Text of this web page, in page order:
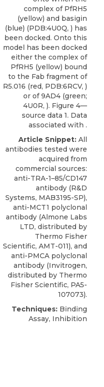
complex of PfRH5
(yellow) and basigin
(blue) (PDB:4U0Q, ) has
been docked. Onto this
model has been docked
either the complex of
PfRH5 (yellow) bound
to the Fab fragment of
R5.016 (red, PDB:6RCV, )
or of 9AD4 (green;
4U0R, ). Figure 4—
source data 1. Data
associated with .
Article Snippet: All
antibodies tested were
acquired from
commercial sources:
anti-TRA-1–85/CD147
antibody (R&D
Systems, MAB3195-SP),
anti-MCT1 polyclonal
antibody (Almone Labs
LTD, distributed by
Thermo Fisher
Scientific, AMT-011), and
anti-PMCA polyclonal
antibody (Invitrogen,
distributed by Thermo
Fisher Scientific, PA5-
107073).
Techniques: Binding
Assay, Inhibition